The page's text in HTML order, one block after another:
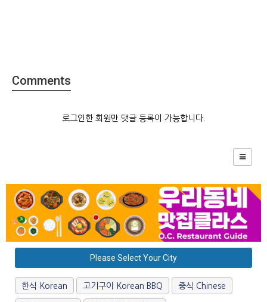
Comments
로그인한 회원만 댓글 등록이 가능합니다.
Please Select Your City
한식 Korean 고기구이 Korean BBQ 중식 Chinese